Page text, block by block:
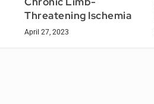
Threatening Ischemia
April 27, 2023